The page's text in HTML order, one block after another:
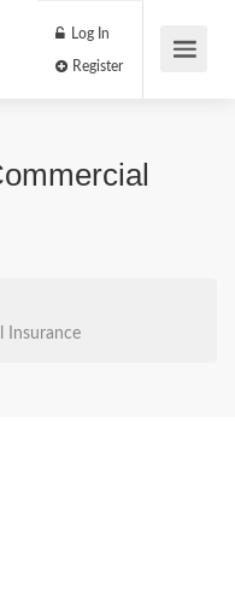
Log In
Insurance